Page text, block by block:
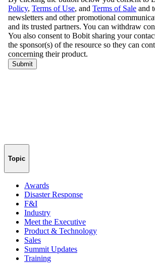
Topic
Awards
Disaster Response
F&I
Industry
Meet the Executive
Product & Technology
Sales
Summit Updates
Training